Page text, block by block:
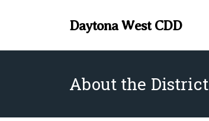
Daytona West CDD
About the District